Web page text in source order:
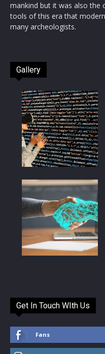
mankind but it was also the
tools of this era that
many archeologists.
Gallery
Get In Touch WIth Us
Fans